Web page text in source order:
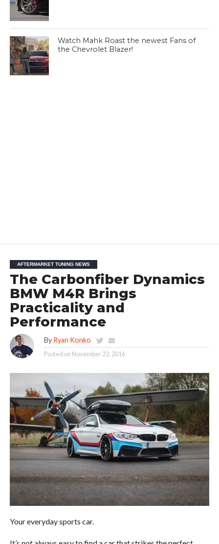
Watch Mahk Roast the newest Fans of
the Chevrolet Blazer!
AFTERMARKET TUNING NEWS
The Carbonfiber Dynamics
BMW M4R Brings
Practicality and
Performance
By Ryan Konko
Posted on November 22, 2016
Your everyday sports car.